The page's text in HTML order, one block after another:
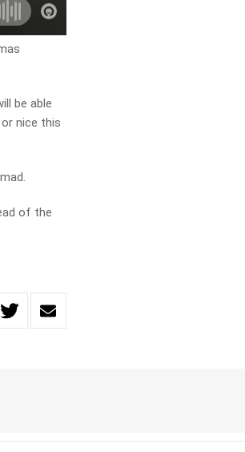
be able
nice this
of the